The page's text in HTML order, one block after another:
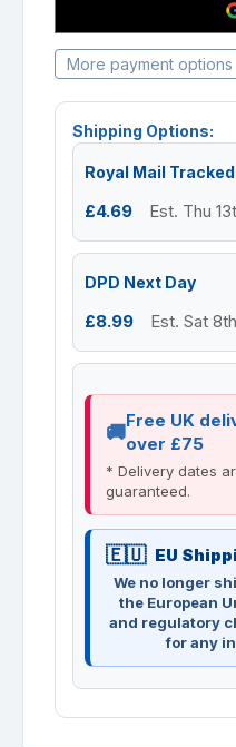
More payment options
Shipping Options:
Royal Mail
£4.69 Est. Thu
DPD Next Day
£8.99 Est. Sat
Free UK
over £75
* Delivery dates
guaranteed.
EU
We no longer
the European
and regulatory
for any